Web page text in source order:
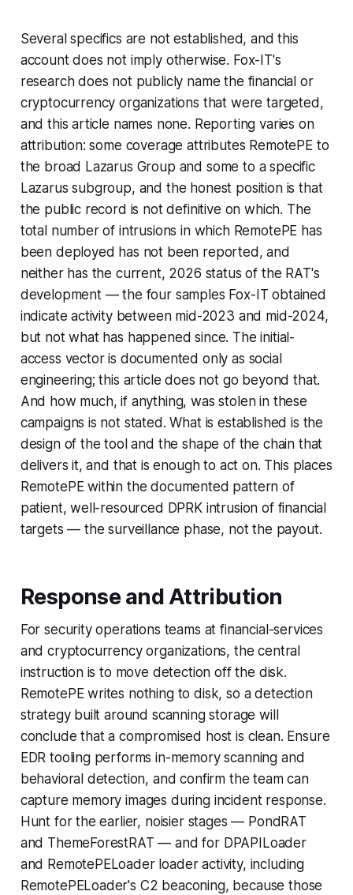
Several specifics are not established, and this
account does not imply otherwise. Fox-IT's
research does not publicly name the financial or
cryptocurrency organizations that were targeted,
and this article names none. Reporting varies on
attribution: some coverage attributes RemotePE to
the broad Lazarus Group and some to a specific
Lazarus subgroup, and the honest position is that
the public record is not definitive on which. The
total number of intrusions in which RemotePE has
been deployed has not been reported, and
neither has the current, 2026 status of the RAT's
development — the four samples Fox-IT obtained
indicate activity between mid-2023 and mid-2024,
but not what has happened since. The initial-
access vector is documented only as social
engineering; this article does not go beyond that.
And how much, if anything, was stolen in these
campaigns is not stated. What is established is the
design of the tool and the shape of the chain that
delivers it, and that is enough to act on. This places
RemotePE within the documented pattern of
patient, well-resourced DPRK intrusion of financial
targets — the surveillance phase, not the payout.
Response and Attribution
For security operations teams at financial-services
and cryptocurrency organizations, the central
instruction is to move detection off the disk.
RemotePE writes nothing to disk, so a detection
strategy built around scanning storage will
conclude that a compromised host is clean. Ensure
EDR tooling performs in-memory scanning and
behavioral detection, and confirm the team can
capture memory images during incident response.
Hunt for the earlier, noisier stages — PondRAT
and ThemeForestRAT — and for DPAPILoader
and RemotePELoader loader activity, including
RemotePELoader's C2 beaconing, because those